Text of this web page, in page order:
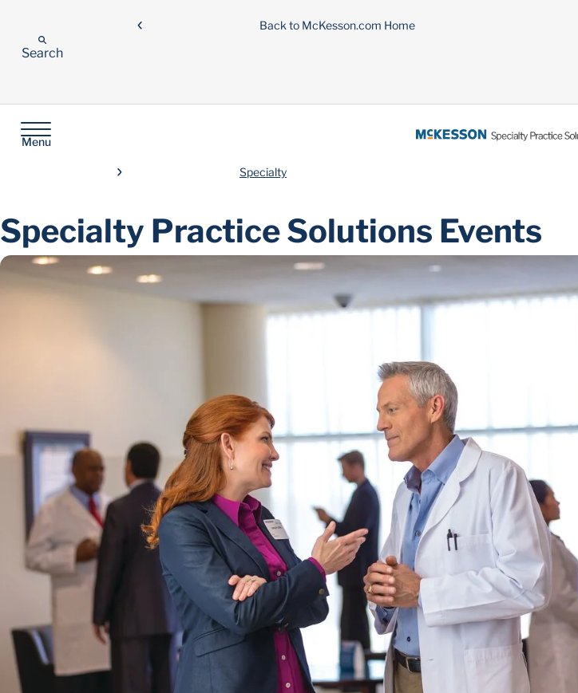
Back to McKesson.com Home
Search
Menu
Specialty
Specialty Practice Solutions Events